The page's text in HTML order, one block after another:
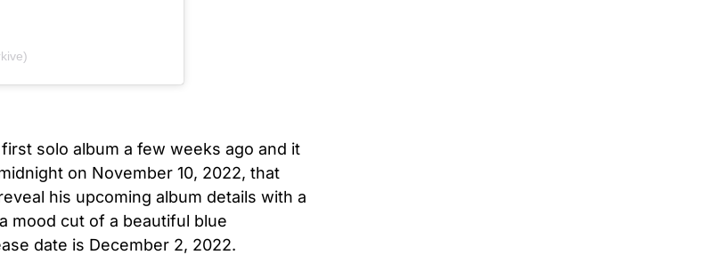
solo album a few weeks ago and it
on November 10, 2022, that
his upcoming album details with a
mood cut of a beautiful blue
date is December 2, 2022.